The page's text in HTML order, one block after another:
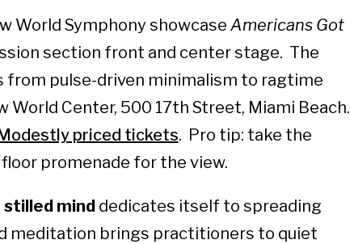
World Symphony showcase Americans Got
section front and center stage. The
from pulse-driven minimalism to ragtime
World Center, 500 17th Street, Miami Beach.
priced tickets. Pro tip: take the
promenade for the view.
stilled mind dedicates itself to spreading
meditation brings practitioners to quiet